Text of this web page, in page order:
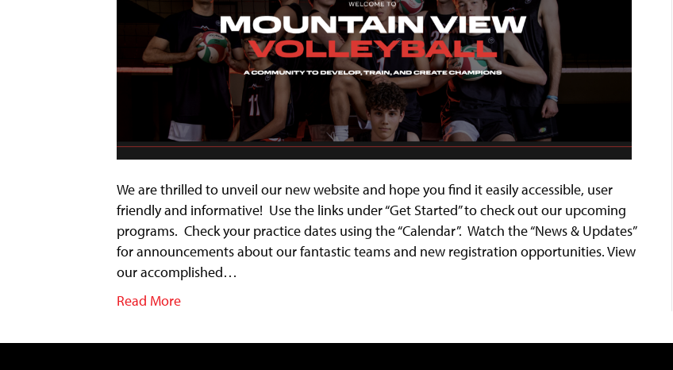
We are thrilled to unveil our new website and hope you find it easily accessible, user
friendly and informative! Use the links under “Get Started” to check out our upcoming
programs. Check your practice dates using the “Calendar”. Watch the “News & Updates”
for announcements about our fantastic teams and new registration opportunities. View
our accomplished…
Read More